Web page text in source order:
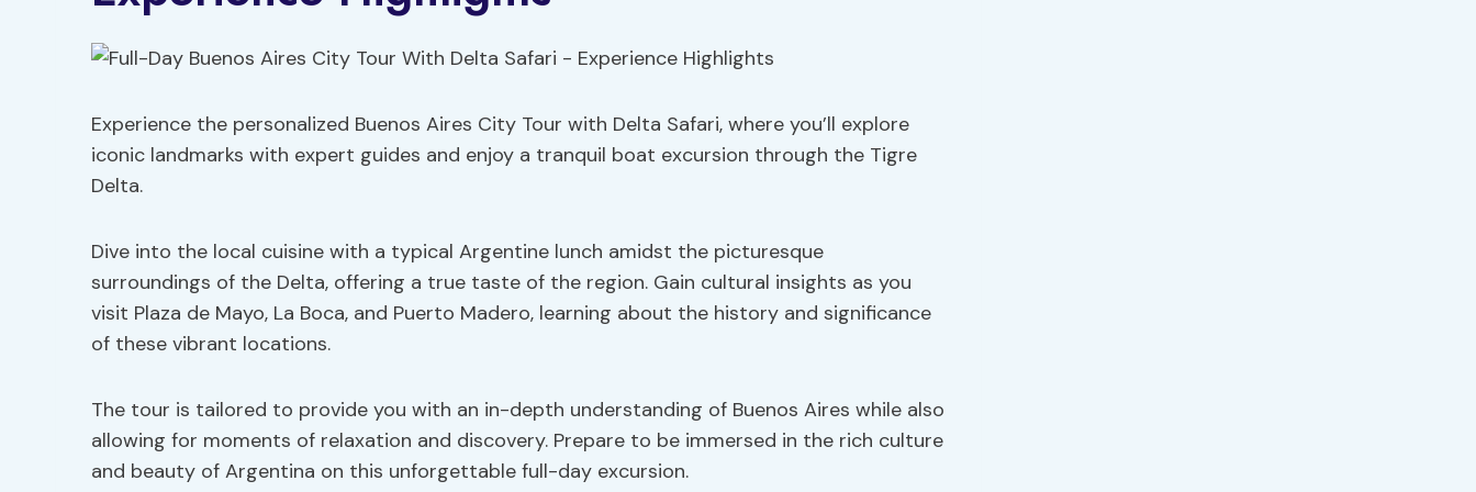
Experience the personalized Buenos Aires City Tour with Delta Safari, where you’ll explore
iconic landmarks with expert guides and enjoy a tranquil boat excursion through the Tigre
Delta.
Dive into the local cuisine with a typical Argentine lunch amidst the picturesque
surroundings of the Delta, offering a true taste of the region. Gain cultural insights as you
visit Plaza de Mayo, La Boca, and Puerto Madero, learning about the history and significance
of these vibrant locations.
The tour is tailored to provide you with an in-depth understanding of Buenos Aires while also
allowing for moments of relaxation and discovery. Prepare to be immersed in the rich culture
and beauty of Argentina on this unforgettable full-day excursion.